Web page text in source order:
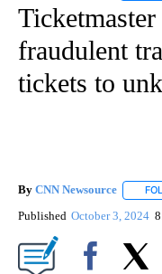
fraudulent
tickets to
By CNN Newsource
Published October 3, 2024